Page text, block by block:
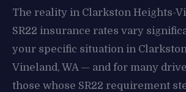
The reality in Clarkston Heights-
SR22 insurance rates vary
your specific situation in
Vineland, WA — and for many
those whose SR22 requirement